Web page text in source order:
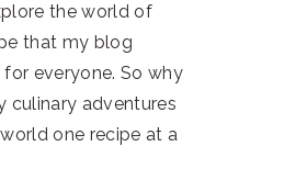
the world of
that my blog
everyone. So why
culinary adventures
one recipe at a